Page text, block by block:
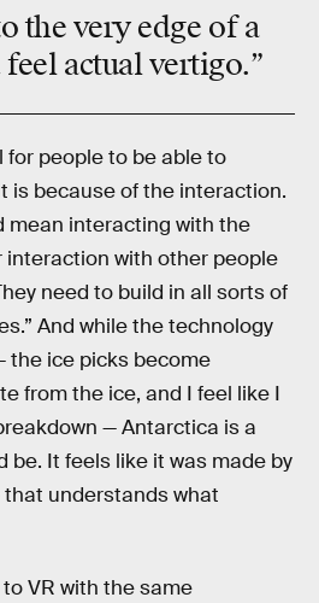
the very edge of a
feel actual vertigo.”
for people to be able to
is because of the interaction.
mean interacting with the
with other people
need to build in all sorts of
And while the technology
the ice picks become
from the ice, and I feel like I
— Antarctica is a
be. It feels like it was made by
understands what
VR with the same